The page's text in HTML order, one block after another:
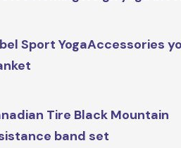
Sport YogaAccessories
Tire Black Mountain
band set